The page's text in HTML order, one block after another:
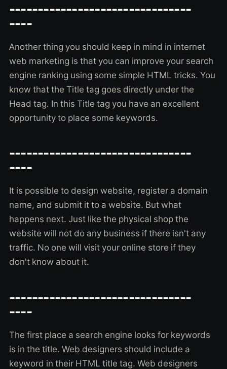
--------------------------------
----
Another thing you should keep in mind in internet
web marketing is that you can improve your search
engine ranking using some simple HTML tricks. You
know that the Title tag goes directly under the
Head tag. In this Title tag you have an excellent
opportunity to place some keywords.
--------------------------------
----
It is possible to design website, register a domain
name, and submit it to a website. But what
happens next. Just like the physical shop the
website will not do any business if there isn't any
traffic. No one will visit your online store if they
don't know about it.
--------------------------------
----
The first place a search engine looks for keywords
is in the title. Web designers should include a
keyword in their HTML title tag. Web designers